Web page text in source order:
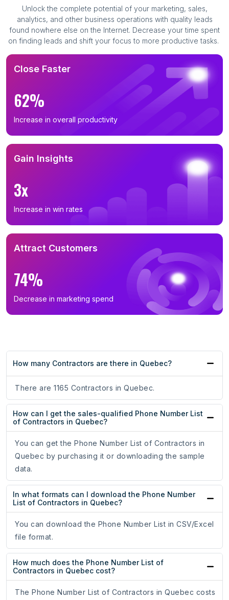
Unlock the complete potential of your marketing, sales,
analytics, and other business operations with quality leads
found nowhere else on the Internet. Decrease your time spent
on finding leads and shift your focus to more productive tasks.
Close Faster
62%
Increase in overall productivity
Gain Insights
3x
Increase in win rates
Attract Customers
74%
Decrease in marketing spend
How many Contractors are there in Quebec?
There are 1165 Contractors in Quebec.
How can I get the sales-qualified Phone Number List
of Contractors in Quebec?
You can get the Phone Number List of Contractors in
Quebec by purchasing it or downloading the sample
data.
In what formats can I download the Phone Number
List of Contractors in Quebec?
You can download the Phone Number List in CSV/Excel
file format.
How much does the Phone Number List of
Contractors in Quebec cost?
The Phone Number List of Contractors in Quebec costs